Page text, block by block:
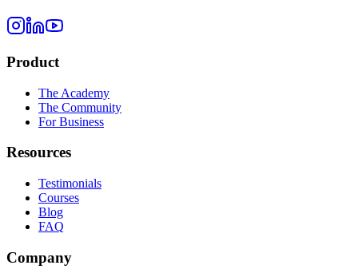
Product
The Academy
The Community
For Business
Resources
Testimonials
Courses
Blog
FAQ
Company